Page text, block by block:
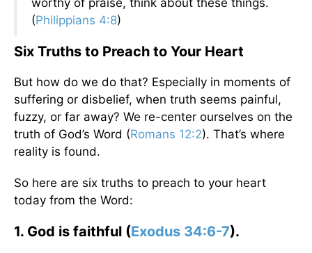
worthy of praise, think about these things.
(Philippians 4:8)
Six Truths to Preach to Your Heart
But how do we do that? Especially in moments of
suffering or disbelief, when truth seems painful,
fuzzy, or far away? We re-center ourselves on the
truth of God’s Word (Romans 12:2). That’s where
reality is found.
So here are six truths to preach to your heart
today from the Word:
1. God is faithful (Exodus 34:6-7).